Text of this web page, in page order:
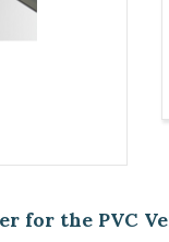
for the PVC